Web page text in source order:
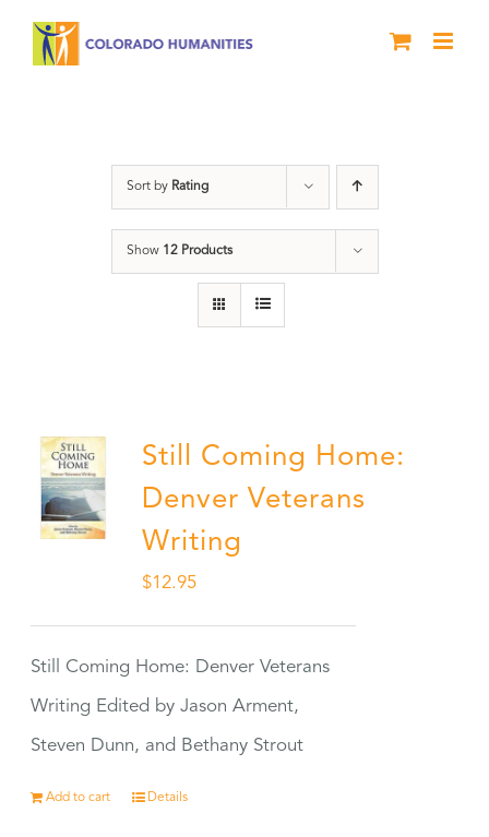
Sort by Rating
Show 12 Products
Still Coming Home:
Denver Veterans
Writing
$12.95
Still Coming Home: Denver Veterans
Writing Edited by Jason Arment,
Steven Dunn, and Bethany Strout
Add to cart Details